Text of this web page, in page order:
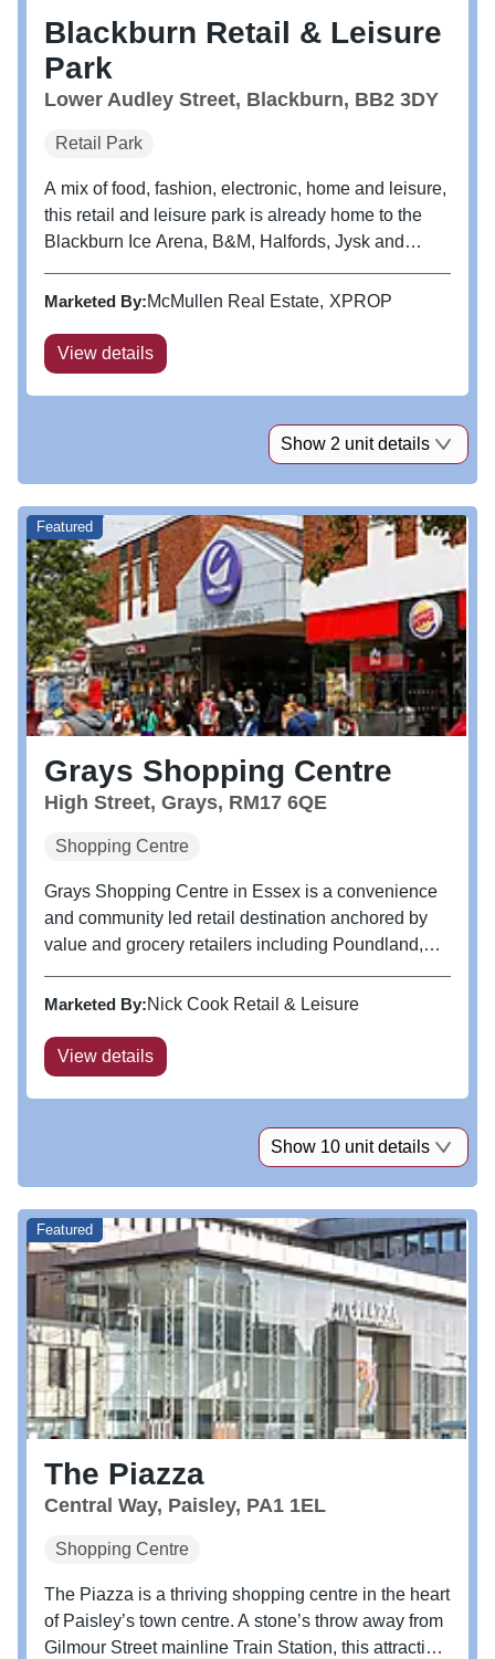
Blackburn Retail & Leisure
Park
Lower Audley Street, Blackburn, BB2 3DY
Retail Park
A mix of food, fashion, electronic, home and leisure,
this retail and leisure park is already home to the
Blackburn Ice Arena, B&M, Halfords, Jysk and
The property has the benefit of 400
Marketed By:McMullen Real Estate XPROP
View details
Show 2 unit details
Grays Shopping Centre
High Street, Grays, RM17 6QE
Shopping Centre
Grays Shopping Centre in Essex is a convenience
and community led retail destination anchored by
value and grocery retailers including Poundland,
storey car park. The centre is located adjacent to
Marketed By:Nick Cook Retail & Leisure
View details
Featured
Show 10 unit details
The Piazza
Central Way, Paisley, PA1 1EL
Shopping Centre
The Piazza is a thriving shopping centre in the heart
of Paisley’s town centre. A stone’s throw away from
Gilmour Street mainline Train Station, this attractive
Featured